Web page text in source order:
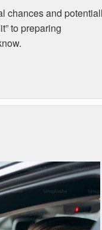
chances and
to preparing